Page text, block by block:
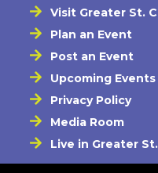
Visit Greater St.
Plan an Event
Post an Event
Upcoming Events
Privacy Policy
Media Room
Live in Greater